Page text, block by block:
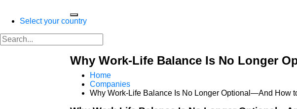
Select your country
Why Work-Life Balance Is No Longer
Home
Companies
Why Work-Life Balance Is No Longer Optional—And How